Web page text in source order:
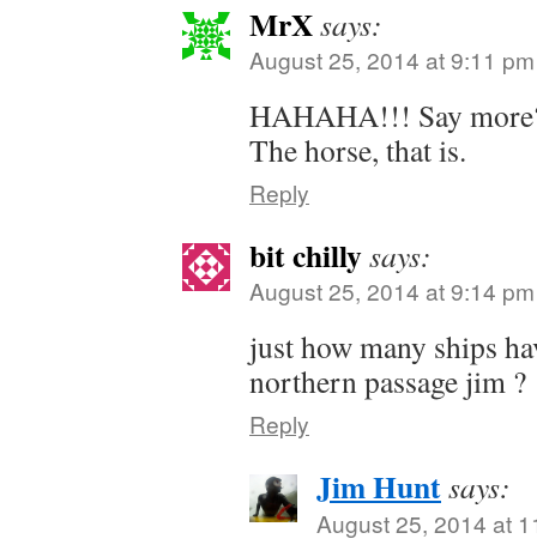
MrXsays:
August 25, 2014 at 9:11 pm
HAHAHA!!! Say
The horse, that is.
Reply
bit chillysays:
August 25, 2014 at 9:14 pm
just how many ships
northern passage jim ?
Reply
Jim Huntsays:
August 25, 2014 at